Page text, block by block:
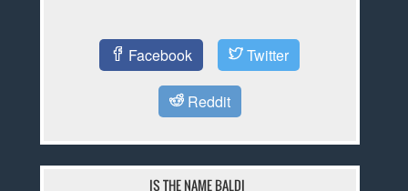
Facebook Twitter
Reddit
IS THE NAME BALDI